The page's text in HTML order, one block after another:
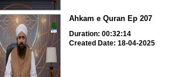
Ahkam e Quran Ep 207
Duration: 00:32:14
Created Date: 18-04-2025